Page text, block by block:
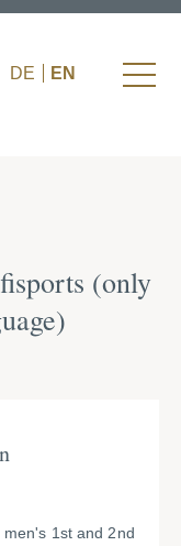
DE EN
(only
1st and 2nd